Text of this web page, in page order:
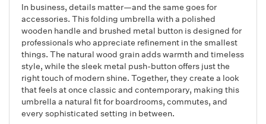
In business, details matter—and the same goes for
accessories. This folding umbrella with a polished
wooden handle and brushed metal button is designed for
professionals who appreciate refinement in the smallest
things. The natural wood grain adds warmth and timeless
style, while the sleek metal push-button offers just the
right touch of modern shine. Together, they create a look
that feels at once classic and contemporary, making this
umbrella a natural fit for boardrooms, commutes, and
every sophisticated setting in between.